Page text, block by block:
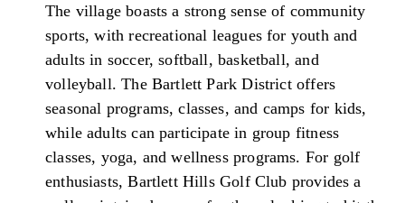
The village boasts a strong sense of community
sports, with recreational leagues for youth and
adults in soccer, softball, basketball, and
volleyball. The Bartlett Park District offers
seasonal programs, classes, and camps for kids,
while adults can participate in group fitness
classes, yoga, and wellness programs. For golf
enthusiasts, Bartlett Hills Golf Club provides a